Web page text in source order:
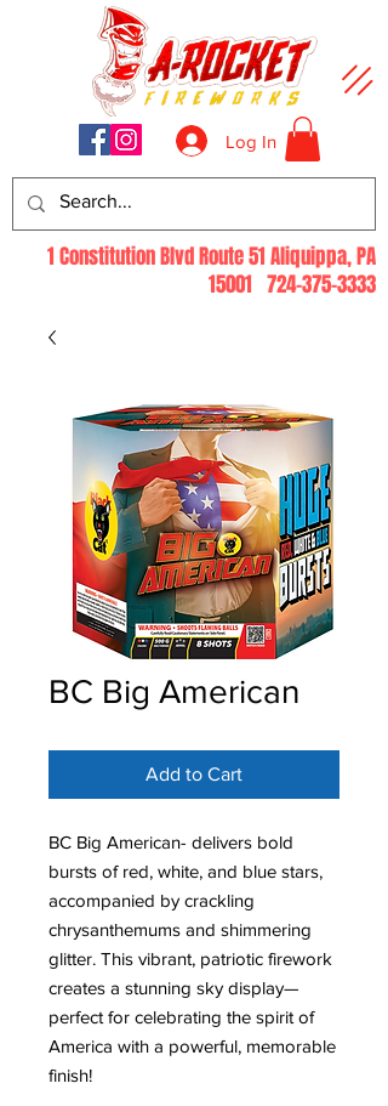
Log In
1 Constitution Blvd Route 51 Aliquippa, PA
15001 724-375-3333
BC Big American
Add to Cart
BC Big American- delivers bold
bursts of red, white, and blue stars,
accompanied by crackling
chrysanthemums and shimmering
glitter. This vibrant, patriotic firework
creates a stunning sky display—
perfect for celebrating the spirit of
America with a powerful, memorable
finish!